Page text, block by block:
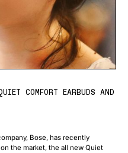
COMFORT EARBUDS AND
Bose, has recently
the market, the all new Quiet